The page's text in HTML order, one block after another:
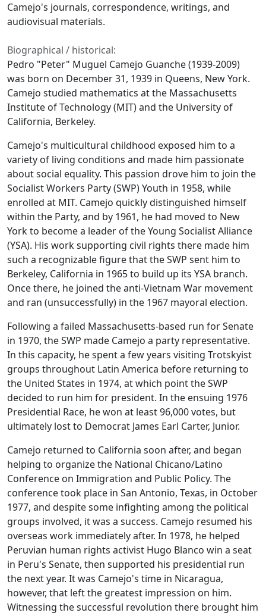
Camejo's journals, correspondence, writings, and
audiovisual materials.
Biographical / historical:
Pedro "Peter" Muguel Camejo Guanche (1939-2009)
was born on December 31, 1939 in Queens, New York.
Camejo studied mathematics at the Massachusetts
Institute of Technology (MIT) and the University of
California, Berkeley.
Camejo's multicultural childhood exposed him to a
variety of living conditions and made him passionate
about social equality. This passion drove him to join the
Socialist Workers Party (SWP) Youth in 1958, while
enrolled at MIT. Camejo quickly distinguished himself
within the Party, and by 1961, he had moved to New
York to become a leader of the Young Socialist Alliance
(YSA). His work supporting civil rights there made him
such a recognizable figure that the SWP sent him to
Berkeley, California in 1965 to build up its YSA branch.
Once there, he joined the anti-Vietnam War movement
and ran (unsuccessfully) in the 1967 mayoral election.
Following a failed Massachusetts-based run for Senate
in 1970, the SWP made Camejo a party representative.
In this capacity, he spent a few years visiting Trotskyist
groups throughout Latin America before returning to
the United States in 1974, at which point the SWP
decided to run him for president. In the ensuing 1976
Presidential Race, he won at least 96,000 votes, but
ultimately lost to Democrat James Earl Carter, Junior.
Camejo returned to California soon after, and began
helping to organize the National Chicano/Latino
Conference on Immigration and Public Policy. The
conference took place in San Antonio, Texas, in October
1977, and despite some infighting among the political
groups involved, it was a success. Camejo resumed his
overseas work immediately after. In 1978, he helped
Peruvian human rights activist Hugo Blanco win a seat
in Peru's Senate, then supported his presidential run
the next year. It was Camejo's time in Nicaragua,
however, that left the greatest impression on him.
Witnessing the successful revolution there brought him